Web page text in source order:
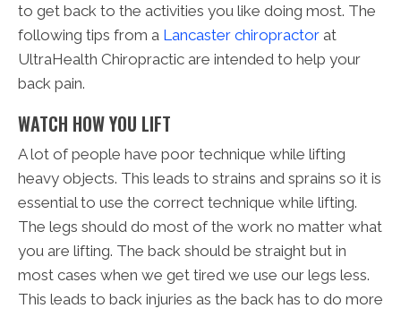
to get back to the activities you like doing most. The
following tips from a Lancaster chiropractor at
UltraHealth Chiropractic are intended to help your
back pain.
WATCH HOW YOU LIFT
A lot of people have poor technique while lifting
heavy objects. This leads to strains and sprains so it is
essential to use the correct technique while lifting.
The legs should do most of the work no matter what
you are lifting. The back should be straight but in
most cases when we get tired we use our legs less.
This leads to back injuries as the back has to do more